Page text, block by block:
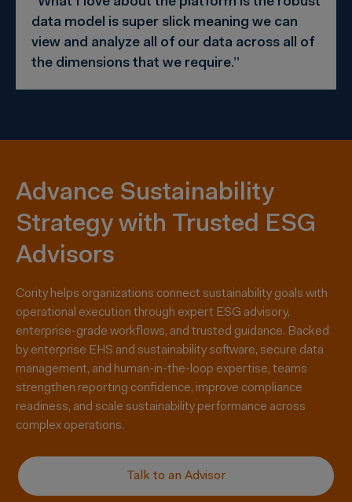
data model is super slick meaning we can
view and analyze all of our data across all of
the dimensions that we require.”
Advance Sustainability
Strategy with Trusted ESG
Advisors
Cority helps organizations connect sustainability goals with
operational execution through expert ESG advisory,
enterprise-grade workflows, and trusted guidance. Backed
by enterprise EHS and sustainability software, secure data
management, and human-in-the-loop expertise, teams
strengthen reporting confidence, improve compliance
readiness, and scale sustainability performance across
complex operations.
Talk to an Advisor